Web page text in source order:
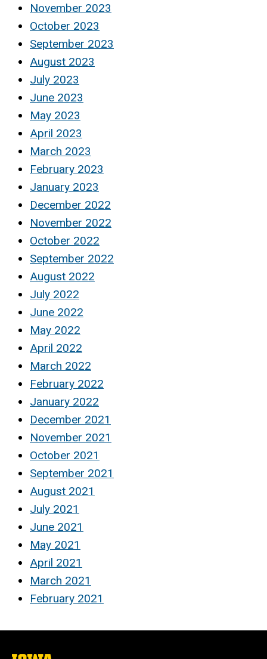
November 2023
October 2023
September 2023
August 2023
July 2023
June 2023
May 2023
April 2023
March 2023
February 2023
January 2023
December 2022
November 2022
October 2022
September 2022
August 2022
July 2022
June 2022
May 2022
April 2022
March 2022
February 2022
January 2022
December 2021
November 2021
October 2021
September 2021
August 2021
July 2021
June 2021
May 2021
April 2021
March 2021
February 2021